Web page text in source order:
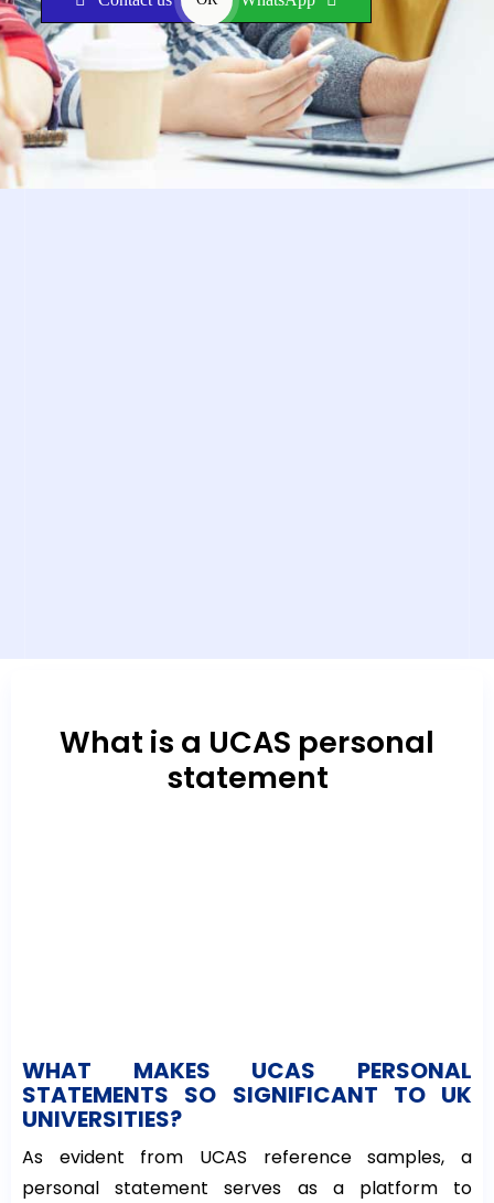
What is a UCAS personal
statement
WHAT MAKES UCAS PERSONAL
STATEMENTS SO SIGNIFICANT TO UK
UNIVERSITIES?
As evident from UCAS reference samples, a
personal statement serves as a platform to